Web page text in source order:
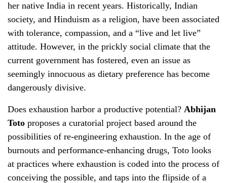
her native India in recent years. Historically, Indian
society, and Hinduism as a religion, have been associated
with tolerance, compassion, and a “live and let live”
attitude. However, in the prickly social climate that the
current government has fostered, even an issue as
seemingly innocuous as dietary preference has become
dangerously divisive.
Does exhaustion harbor a productive potential? Abhijan
Toto proposes a curatorial project based around the
possibilities of re-engineering exhaustion. In the age of
burnouts and performance-enhancing drugs, Toto looks
at practices where exhaustion is coded into the process of
conceiving the possible, and taps into the flipside of a